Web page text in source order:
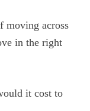
moving across
in the right
it cost to